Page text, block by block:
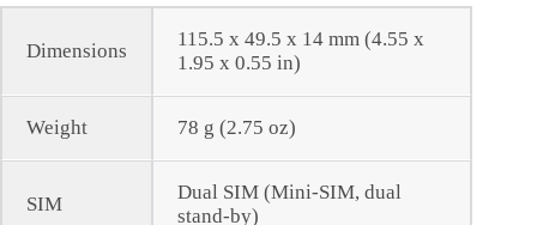
Dimensions
115.5 x 49.5 x 14 mm (4.55 x
1.95 x 0.55 in)
Weight 78 g (2.75 oz)
SIM
Dual SIM (Mini-SIM, dual
stand-by)